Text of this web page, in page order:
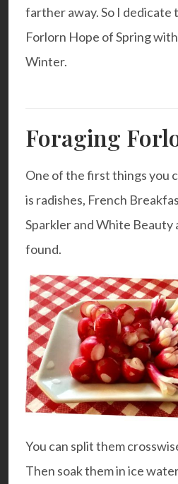
farther away. So I dedicate
Forlorn Hope of Spring
Winter.
Foraging
One of the first things you
is radishes, French
Sparkler and White Beauty
found.
You can split them
Then soak them in ice